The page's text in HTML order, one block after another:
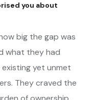
you about
big the gap was
what they had
existing yet unmet
They craved the